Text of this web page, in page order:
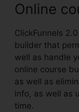
Online
ClickFunnels
builder that
well as handle
online course
as well as
info, as well as
time.